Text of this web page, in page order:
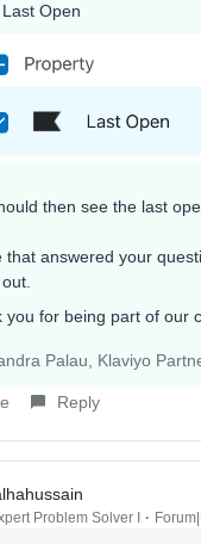
Last Open
then see the last
that answered your
you for being part of our
Palau, Klaviyo
Reply
Problem Solver I